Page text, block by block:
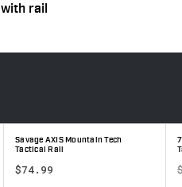
with rail
Savage AXIS Mountain Tech
Tactical Rail
$74.99